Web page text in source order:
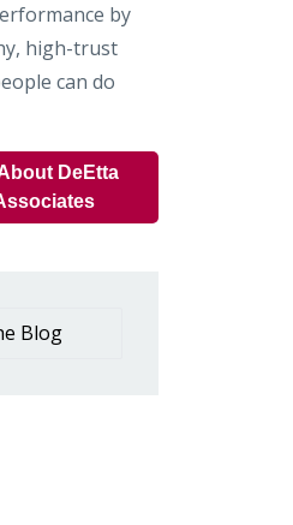
by
high-trust
can do
DeEtta